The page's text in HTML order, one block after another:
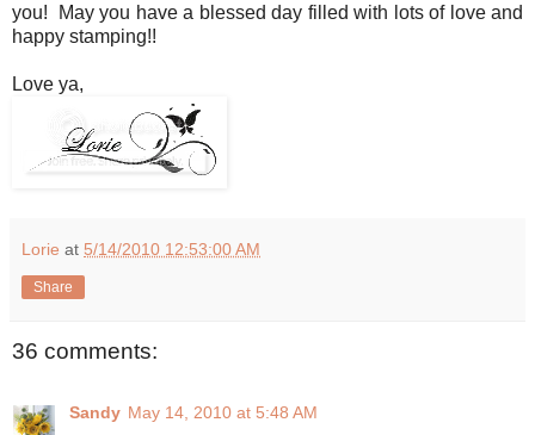
you! May you have a blessed day filled with lots of love and
happy stamping!!
Love ya,
Lorie at 5/14/2010 12:53:00 AM
Share
36 comments:
Sandy May 14, 2010 at 5:48 AM